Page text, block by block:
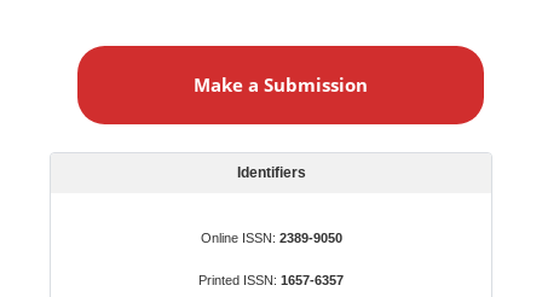
a
Make a Submission
Identifiers
Online ISSN: 2389-9050
Printed ISSN: 1657-6357